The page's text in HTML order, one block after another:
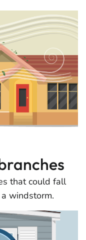
that could fall
windstorm.